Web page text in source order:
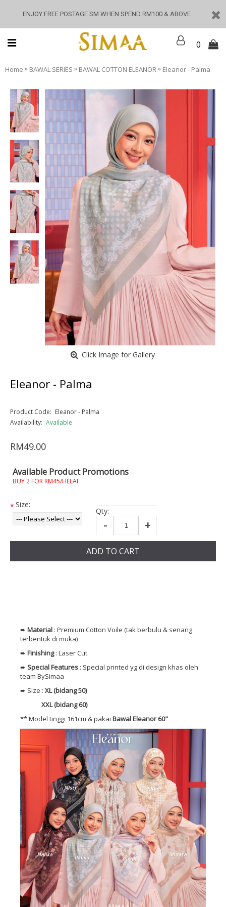
ENJOY FREE POSTAGE SM WHEN SPEND RM100 & ABOVE
0
Home » BAWAL SERIES » BAWAL COTTON ELEANOR » Eleanor - Palma
Click Image for Gallery
Eleanor - Palma
Product Code: Eleanor - Palma
Availability: Available
RM49.00
Available Product Promotions
BUY 2 FOR RM45/HELAI
*Size:
Qty:
- +
ADD TO CART
➨ Material : Premium Cotton Voile (tak berbulu & senang
terbentuk di muka)
➨ Finishing: Laser Cut
➨ Special Features : Special printed yg di design khas oleh
team BySimaa
➨ Size : XL (bidang 50)
XXL (bidang 60)
** Model tinggi 161cm & pakai Bawal Eleanor 60"